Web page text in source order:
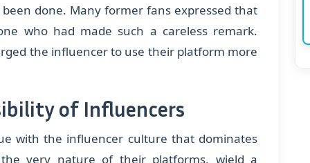
done. Many former fans expressed that
who had made such a careless remark.
the influencer to use their platform more
of Influencers
with the influencer culture that dominates
very nature of their platforms, wield a